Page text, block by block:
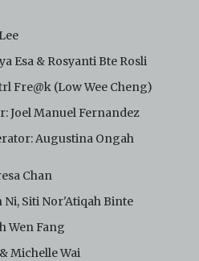
Esa & Rosyanti Bte Rosli
Fre@k (Low Wee Cheng)
Joel Manuel Fernandez
Augustina Ongah
Chan
Ni, Siti Nor'Atiqah Binte
Wen Fang
Michelle Wai